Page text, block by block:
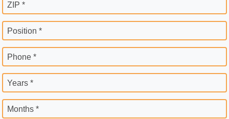
ZIP *
Position *
Phone *
Years *
Months *